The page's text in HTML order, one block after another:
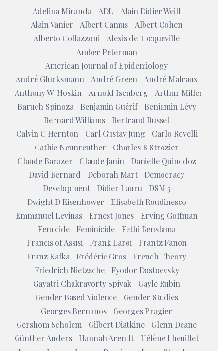
Adelina Miranda ADL
Alain Didier Weill
Alain Vanier
Albert Camus
Albert Cohen
Alberto Collazzoni
Alexis de Tocqueville
Amber Peterman
American Journal of Epidemiology
André Glucksmann
André Green
André Malraux
Anthony W. Hoskin
Arnold Isenberg
Arthur Miller
Baruch Spinoza
Benjamin Guérif
Benjamin Lévy
Bernard Williams
Bertrand Russel
Calvin C Hernton
Carl Gustav Jung
Carlo Rovelli
Cathie Neunreuther
Charles B Strozier
Claude Barazer
Claude Janin
Danielle Quinodoz
David Bernard
Deborah Mart
Democracy
Development
Didier Lauru
DSM 5
Dwight D Eisenhower
Elisabeth Roudinesco
Emmanuel Levinas
Ernest Jones
Erving Goffman
Femicide
Feminicide
Fethi Benslama
Francis of Assisi
Frank Larøi
Frantz Fanon
Franz Kafka
Frédéric Gros
French Theory
Friedrich Nietzsche
Fyodor Dostoevsky
Gayatri Chakravorty Spivak
Gayle Rubin
Gender Based Violence
Gender Studies
Georges Bernanos
Georges Pragier
Gershom Scholem
Gilbert Diatkine
Glenn Deane
Günther Anders
Hannah Arendt
Hélène l heuillet